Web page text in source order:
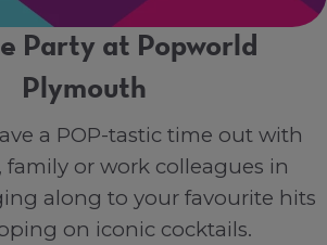
Party at Popworld
Plymouth
a POP-tastic time out with
family or work colleagues in
along to your favourite hits
on iconic cocktails.